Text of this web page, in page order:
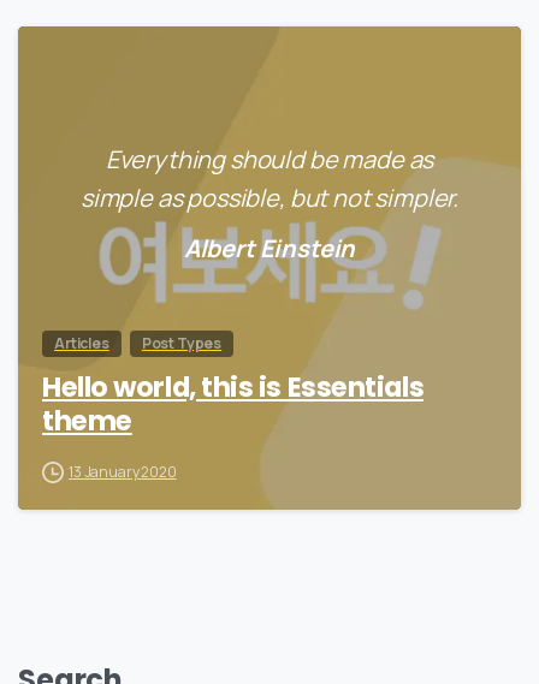
Everything should be made as
simple as possible, but not simpler.
Albert Einstein
Articles Post Types
Hello world, this is Essentials
theme
13 January 2020